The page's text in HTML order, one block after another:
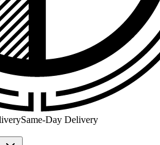
Same-Day Delivery